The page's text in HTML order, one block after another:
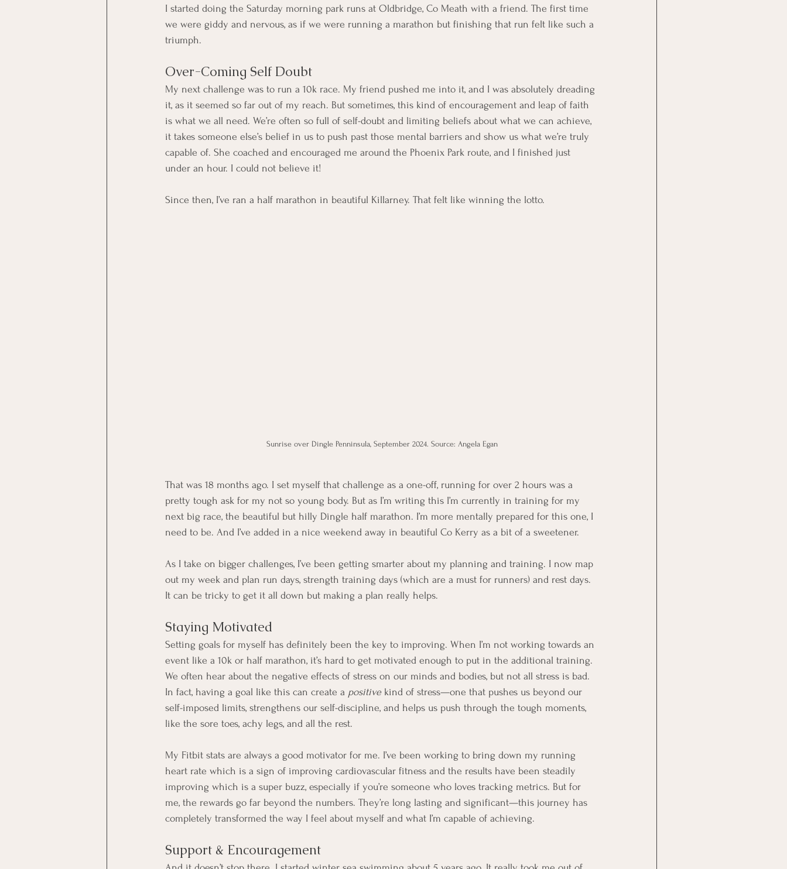
I started doing the Saturday morning park runs at Oldbridge, Co Meath with a friend. The first time
we were giddy and nervous, as if we were running a marathon but finishing that run felt like such a
triumph.
Over-Coming Self Doubt
My next challenge was to run a 10k race. My friend pushed me into it, and I was absolutely dreading
it, as it seemed so far out of my reach. But sometimes, this kind of encouragement and leap of faith
is what we all need. We’re often so full of self-doubt and limiting beliefs about what we can achieve,
it takes someone else’s belief in us to push past those mental barriers and show us what we’re truly
capable of. She coached and encouraged me around the Phoenix Park route, and I finished just
under an hour. I could not believe it!
Since then, I’ve ran a half marathon in beautiful Killarney. That felt like winning the lotto.
Sunrise over Dingle Penninsula, September 2024. Source: Angela Egan
That was 18 months ago. I set myself that challenge as a one-off, running for over 2 hours was a
pretty tough ask for my not so young body. But as I’m writing this I’m currently in training for my
next big race, the beautiful but hilly Dingle half marathon. I’m more mentally prepared for this one, I
need to be. And I’ve added in a nice weekend away in beautiful Co Kerry as a bit of a sweetener.
As I take on bigger challenges, I’ve been getting smarter about my planning and training. I now map
out my week and plan run days, strength training days (which are a must for runners) and rest days.
It can be tricky to get it all down but making a plan really helps.
Staying Motivated
Setting goals for myself has definitely been the key to improving. When I’m not working towards an
event like a 10k or half marathon, it’s hard to get motivated enough to put in the additional training.
We often hear about the negative effects of stress on our minds and bodies, but not all stress is bad.
In fact, having a goal like this can create a positive kind of stress—one that pushes us beyond our
self-imposed limits, strengthens our self-discipline, and helps us push through the tough moments,
like the sore toes, achy legs, and all the rest.
My Fitbit stats are always a good motivator for me. I’ve been working to bring down my running
heart rate which is a sign of improving cardiovascular fitness and the results have been steadily
improving which is a super buzz, especially if you’re someone who loves tracking metrics. But for
me, the rewards go far beyond the numbers. They’re long lasting and significant—this journey has
completely transformed the way I feel about myself and what I’m capable of achieving.
Support & Encouragement